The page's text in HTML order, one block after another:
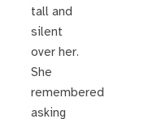
tall and
silent
over her.
She
remembered
asking